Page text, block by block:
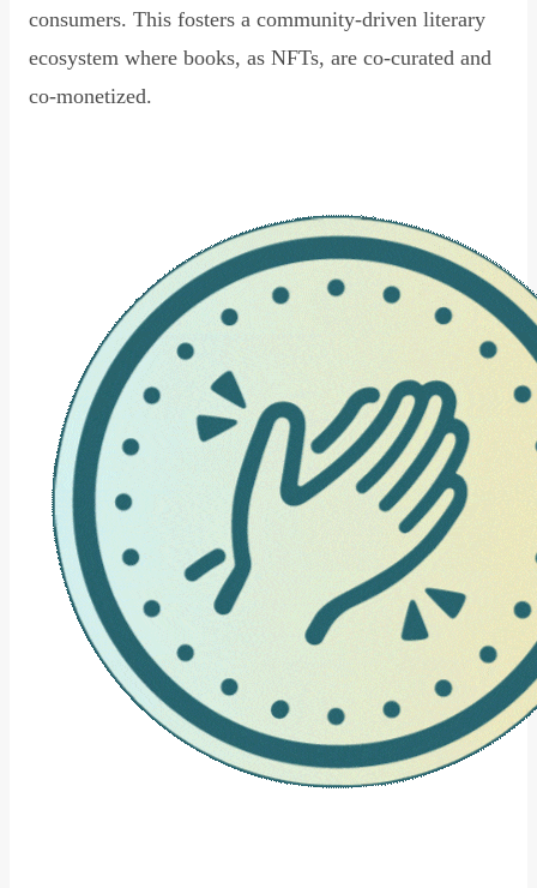
consumers. This fosters a community-driven literary
ecosystem where books, as NFTs, are co-curated and
co-monetized.